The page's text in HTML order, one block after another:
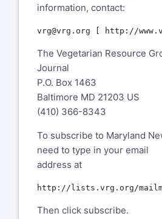
information, contact:
The Vegetarian Resource
Journal
P.O. Box 1463
Baltimore MD 21203 US
(410) 366-8343
To subscribe to Maryland
need to type in your email
address at
Then click subscribe.